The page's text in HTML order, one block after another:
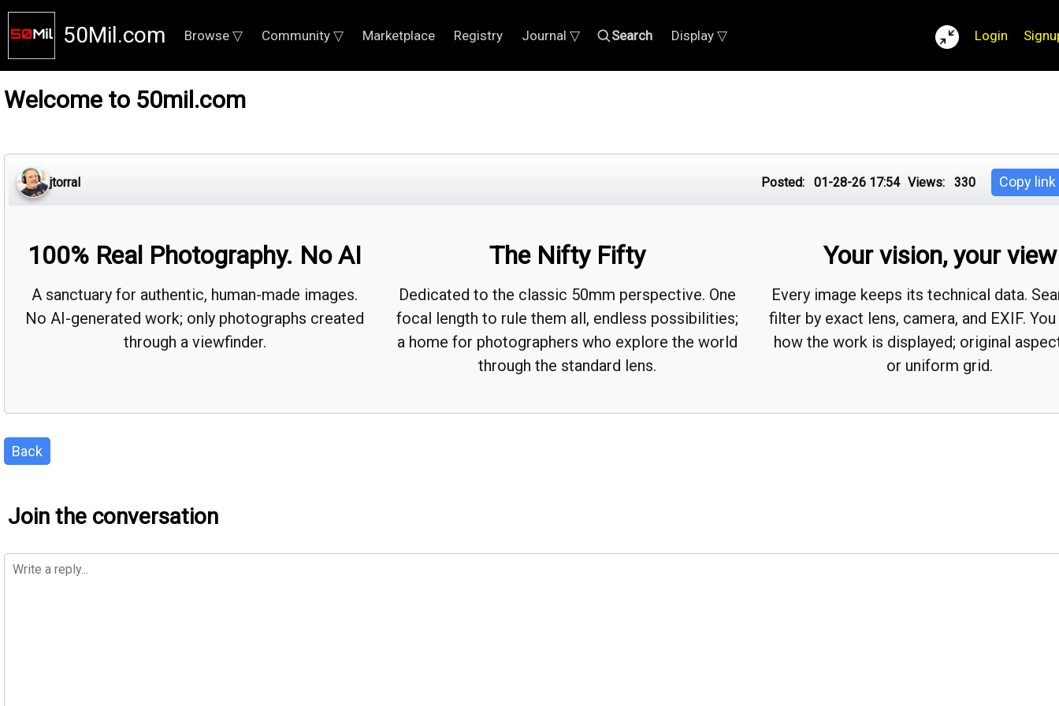
50Mil.com Browse ▽ Community ▽ Marketplace Registry Journal ▽ Search Display ▽ Login
Welcome to 50mil.com
jtorral Posted: 01-28-26 17:54 Views: 330 Copy link
100% Real Photography. No AI
A sanctuary for authentic, human-made images.
No AI-generated work; only photographs created
through a viewfinder.
The Nifty Fifty
Dedicated to the classic 50mm perspective. One
focal length to rule them all, endless possibilities;
a home for photographers who explore the world
through the standard lens.
Your vision, your view
Every image keeps its technical data.
filter by exact lens, camera, and EXIF.
how the work is displayed; original
or uniform grid.
Back
Join the conversation